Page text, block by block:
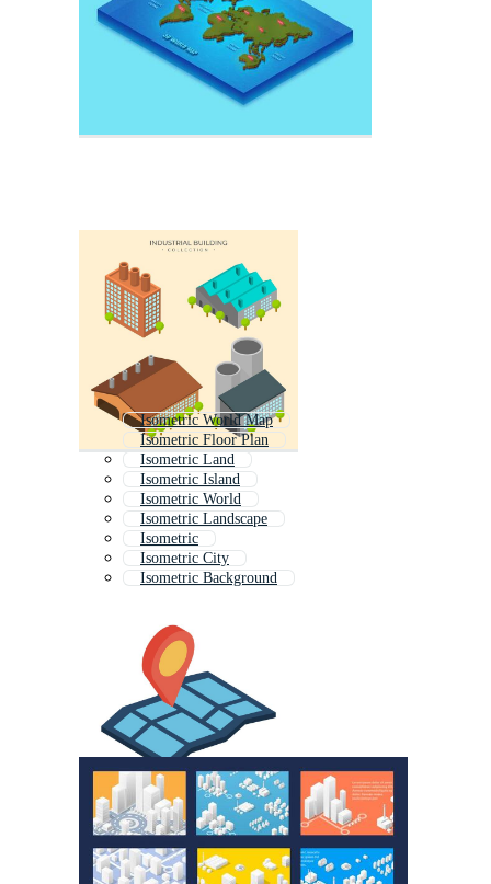
Isometric World Map
Isometric Floor Plan
Isometric Land
Isometric Island
Isometric World
Isometric Landscape
Isometric
Isometric City
Isometric Background
Isometric Elements